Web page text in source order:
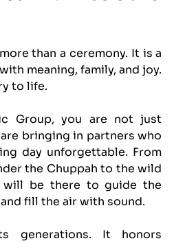
than a ceremony. It is a
meaning, family, and joy.
to life.
Group, you are not just
bringing in partners who
day unforgettable. From
the Chuppah to the wild
be there to guide the
fill the air with sound.
generations. It honors